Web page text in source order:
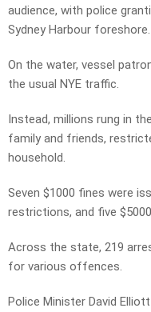
audience, with police
Sydney Harbour foreshore.
On the water, vessel
the usual NYE traffic.
Instead, millions rung in
family and friends,
household.
Seven $1000 fines were
restrictions, and five
Across the state, 219
for various offences.
Police Minister David